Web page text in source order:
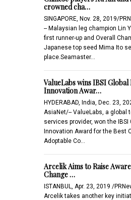
crowned cha…
SINGAPORE, Nov. 28, 2019/
-- Malaysian leg champion Lin
first runner-up and Overall
Japanese top seed Mima Ito
place.Seamaster…
ValueLabs wins IBSI Global
Innovation Awar…
HYDERABAD, India, Dec. 23,
AsiaNet/-- ValueLabs, a global
services provider, won the IBSI
Innovation Award for the Best
Adoptable Co…
Arcelik Aims to Raise
Change …
ISTANBUL, Apr. 23, 2019 /
Arcelik takes another key